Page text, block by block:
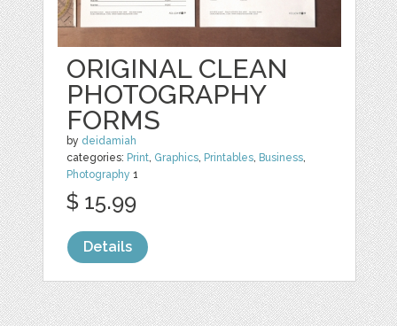
ORIGINAL CLEAN
PHOTOGRAPHY
FORMS
by deidamiah
categories: Print, Graphics, Printables, Business,
Photography 1
$ 15.99
Details